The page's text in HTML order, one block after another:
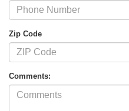
Zip Code
Comments: